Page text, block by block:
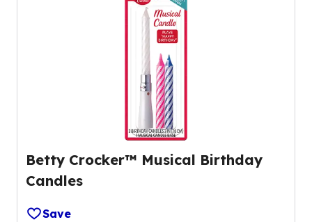
Betty Crocker™ Musical Birthday
Candles
Save